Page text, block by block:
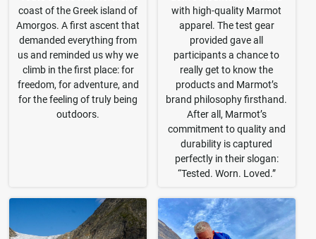
coast of the Greek island of
Amorgos. A first ascent that
demanded everything from
us and reminded us why we
climb in the first place: for
freedom, for adventure, and
for the feeling of truly being
outdoors.
with high-quality Marmot
apparel. The test gear
provided gave all
participants a chance to
really get to know the
products and Marmot’s
brand philosophy firsthand.
After all, Marmot’s
commitment to quality and
durability is captured
perfectly in their slogan:
“Tested. Worn. Loved.”